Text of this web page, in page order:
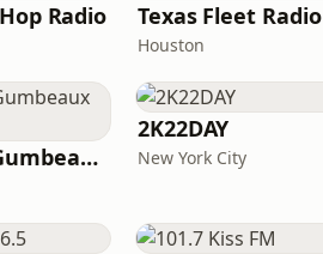
Radio Texas Fleet Radio
Houston
Louisiana Gumbeaux Radio
2K22DAY
New York City